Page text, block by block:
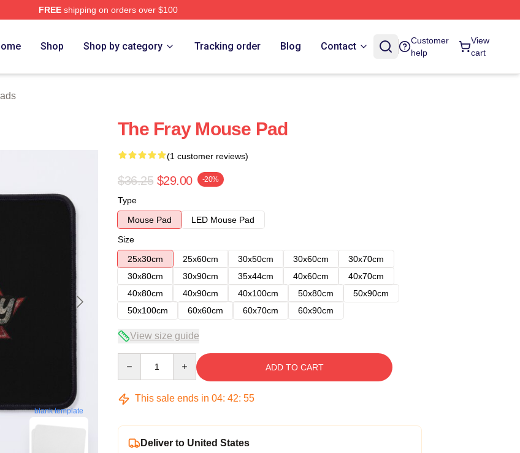
FREEshipping on orders over $100
Shop Shop by category Tracking order Blog Contact
Customer
help
View
cart
blank template
The Fray Mouse Pad
(1 customer reviews)
$36.25 $29.00 -20%
Type
Mouse Pad
LED Mouse Pad
Size
25x30cm
25x60cm 30x50cm 30x60cm
30x70cm
30x80cm
30x90cm 35x44cm 40x60cm
40x70cm
40x80cm
40x90cm 40x100cm 50x80cm
50x90cm
50x100cm
60x60cm 60x70cm 60x90cm
View size guide
ADD TO CART
This sale ends in 04: 42: 54
Deliver to United States